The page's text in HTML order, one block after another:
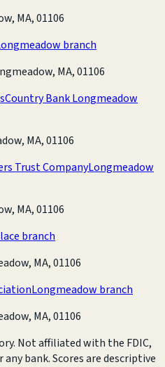
MA, 01106
branch
MA, 01106
Country Bank Longmeadow
MA, 01106
Trust CompanyLongmeadow
MA, 01106
branch
MA, 01106
Longmeadow branch
MA, 01106
Not affiliated with the FDIC,
any bank. Scores are descriptive